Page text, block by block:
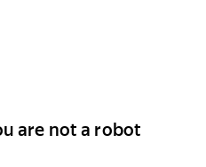
are not a robot